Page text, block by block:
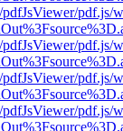
pdf.js/
pdf.js/
pdf.js/
pdf.js/